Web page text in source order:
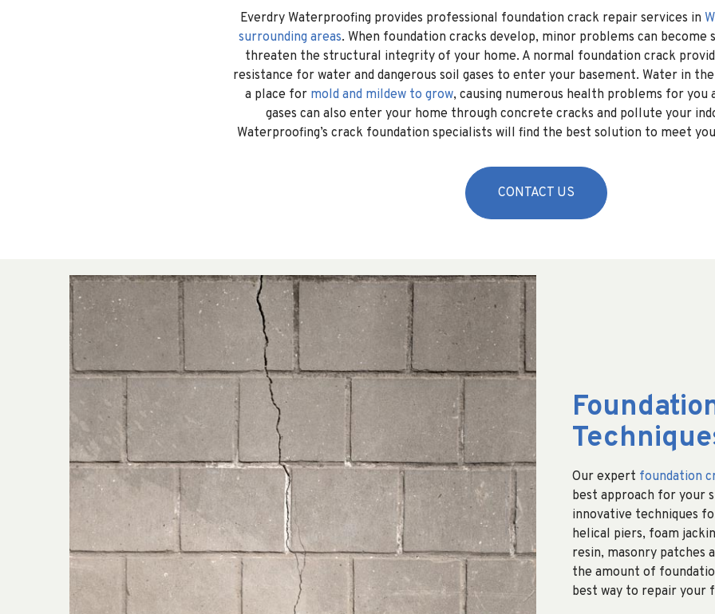
Everdry Waterproofing provides professional foundation crack repair services in
surrounding areas. When foundation cracks develop, minor problems can become
threaten the structural integrity of your home. A normal foundation crack
resistance for water and dangerous soil gases to enter your basement. Water in
a place for mold and mildew to grow, causing numerous health problems for you
gases can also enter your home through concrete cracks and pollute your
Waterproofing’s crack foundation specialists will find the best solution to meet
CONTACT US
Our expert foundation
best approach for your
innovative techniques
helical piers, foam
resin, masonry patches
the amount of
best way to repair your